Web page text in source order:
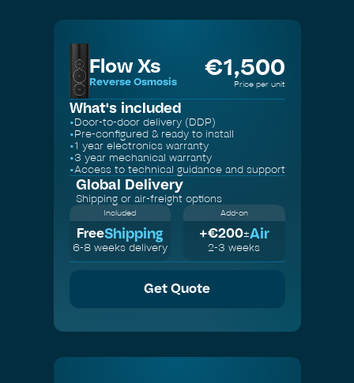
Flow Xs
Reverse Osmosis
€1,500
Price per unit
What's included
•Door-to-door delivery (DDP)
•Pre-configured & ready to install
•1 year electronics warranty
•3 year mechanical warranty
•Access to technical guidance and support
Global Delivery
Shipping or air-freight options
Included
FreeShipping
6-8 weeks delivery
Add-on
+€200±Air
2-3 weeks
Get Quote